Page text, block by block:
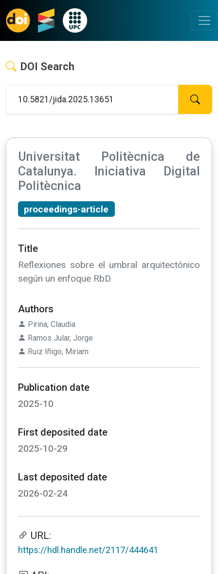
DOI Search
Universitat Politècnica de
Catalunya. Iniciativa Digital
Politècnica
proceedings-article
Title
Reflexiones sobre el umbral arquitectónico
según un enfoque RbD
Authors
Pirina, Claudia
Ramos Jular, Jorge
Ruiz Iñigo, Miriam
Publication date
2025-10
First deposited date
2025-10-29
Last deposited date
2026-02-24
URL:
https://hdl.handle.net/2117/444641